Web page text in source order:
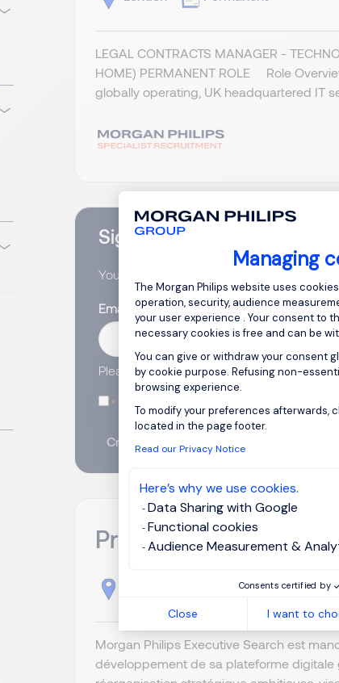
Managing
Consent Management
The Morgan Philips website uses
operation, security, audience
your user experience . Your consent to
necessary cookies is free and can be
You can give or withdraw your consent
by cookie purpose. Refusing non-
browsing experience.
To modify your preferences afterwards,
located in the page footer.
Read our Privacy Notice
Here’s why we use cookies.
Data Sharing with Google
Functional cookies
Audience Measurement &
Consents certified by
Close I want to
Axeptio
LEGAL CONTRACTS MANAGER -
HOME) PERMANENT ROLE Role
globally operating, UK headquartered IT
Sign up for job alerts
You will receive job alerts for: United
Email
Please enter your email address.
Create job alert
Product & Marketing
Casablanca, Africa & Middle East
Morgan Philips Executive Search est
développement de sa plateforme